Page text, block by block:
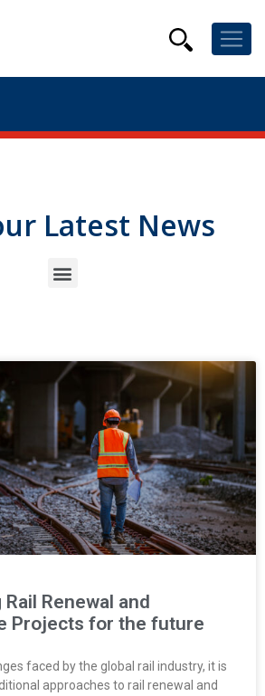
Latest News
Renewal and
Projects for the future
faced by the global rail industry, it is
approaches to rail renewal and